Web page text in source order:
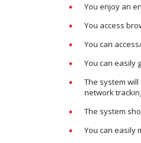
You enjoy an
You access
You can
You can easily
The system
network
The system
You can easily